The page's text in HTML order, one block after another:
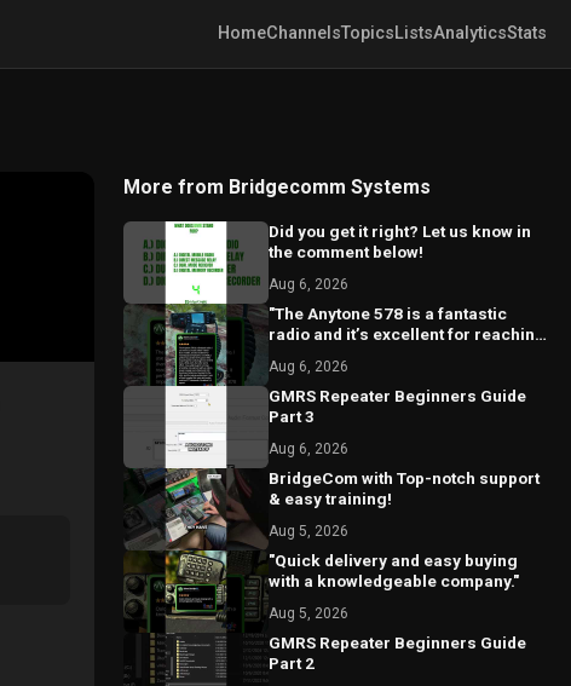
HomeChannelsTopicsListsAnalyticsStats
More from Bridgecomm Systems
Did you get it right? Let us know in
the comment below!
Aug 6, 2026
"The Anytone 578 is a fantastic
radio and it’s excellent for reaching
Aug 6, 2026
GMRS Repeater Beginners Guide
Part 3
Aug 6, 2026
BridgeCom with Top-notch support
& easy training!
Aug 5, 2026
"Quick delivery and easy buying
with a knowledgeable company."
Aug 5, 2026
GMRS Repeater Beginners Guide
Part 2